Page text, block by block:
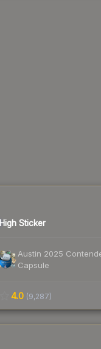
High Sticker
Austin 2025
Capsule
4.0 (9,287)